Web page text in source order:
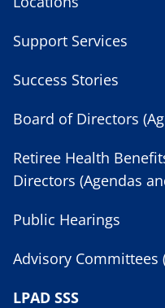
Support Services
Success Stories
Board of Directors
Retiree Health
Directors (Agendas
Public Hearings
Advisory Committees
LPAD SSS